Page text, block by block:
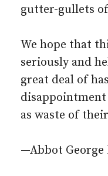
gutter-gullets
We hope that
seriously and
great deal of
as waste of
—Abbot George